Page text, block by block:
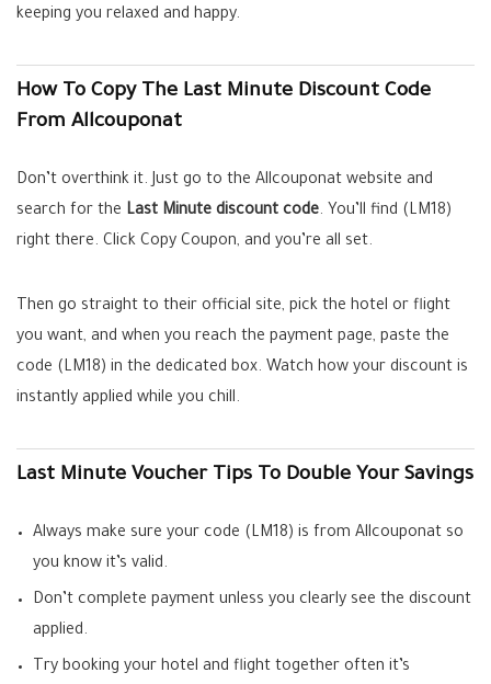
keeping you relaxed and happy.
How To Copy The Last Minute Discount Code
From Allcouponat
Don’t overthink it. Just go to the Allcouponat website and
search for the Last Minute discount code. You’ll find (LM18)
right there. Click Copy Coupon, and you’re all set.
Then go straight to their official site, pick the hotel or flight
you want, and when you reach the payment page, paste the
code (LM18) in the dedicated box. Watch how your discount is
instantly applied while you chill.
Last Minute Voucher Tips To Double Your Savings
Always make sure your code (LM18) is from Allcouponat so
you know it’s valid.
Don’t complete payment unless you clearly see the discount
applied.
Try booking your hotel and flight together often it’s